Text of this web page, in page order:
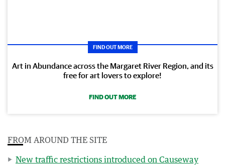
FIND OUT MORE
Art in Abundance across the Margaret River Region, and its
free for art lovers to explore!
FIND OUT MORE
FROM AROUND THE SITE
New traffic restrictions introduced on Causeway